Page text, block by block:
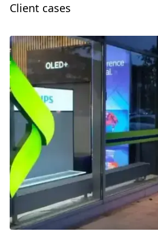
Client cases